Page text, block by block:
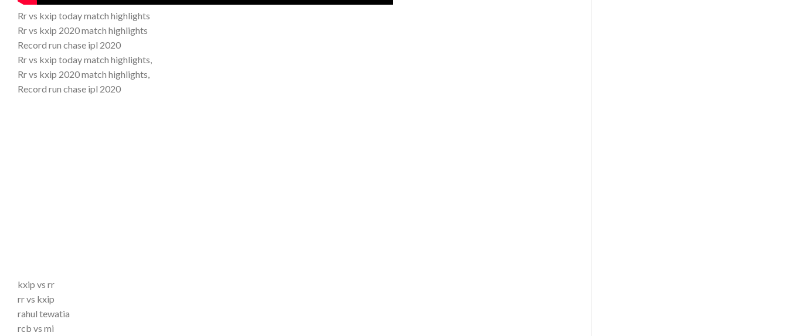
Rr vs kxip today match highlights
Rr vs kxip 2020 match highlights
Record run chase ipl 2020
Rr vs kxip today match highlights,
Rr vs kxip 2020 match highlights,
Record run chase ipl 2020
kxip vs rr
rr vs kxip
rahul tewatia
rcb vs mi